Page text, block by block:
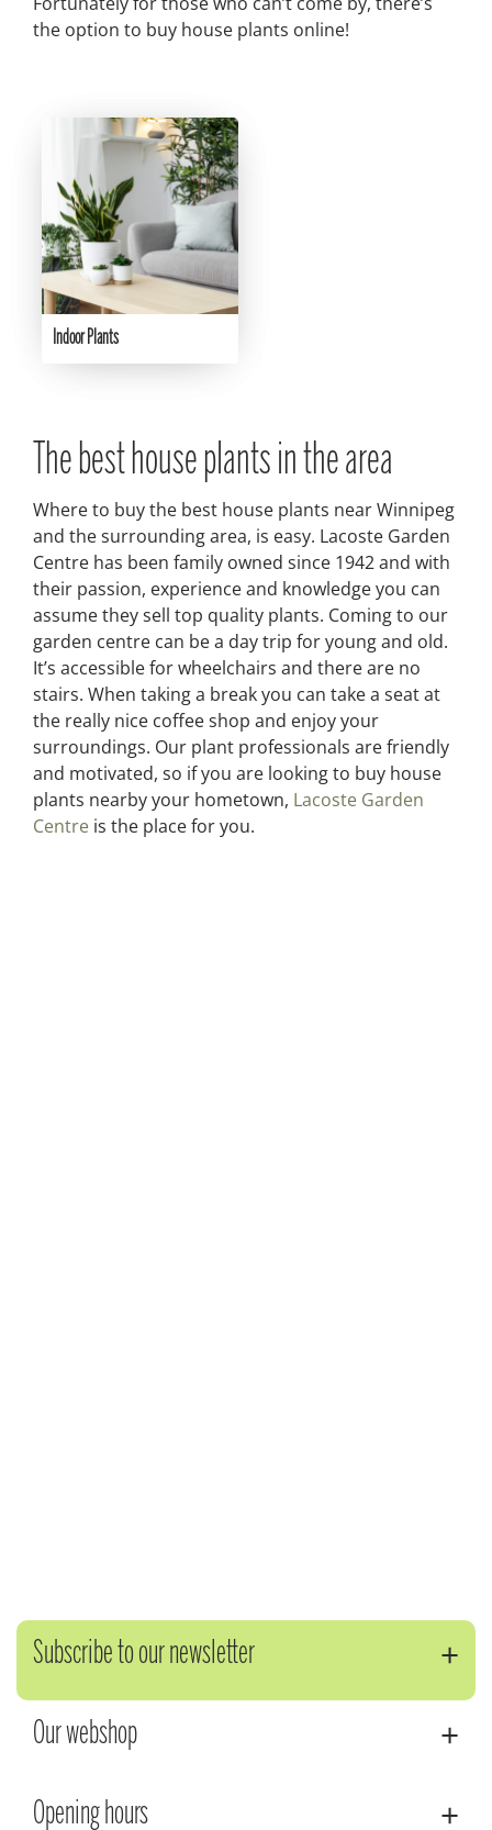
the option to buy house plants online!
Indoor Plants
The best house plants in the area
Where to buy the best house plants near Winnipeg
and the surrounding area, is easy. Lacoste Garden
Centre has been family owned since 1942 and with
their passion, experience and knowledge you can
assume they sell top quality plants. Coming to our
garden centre can be a day trip for young and old.
It’s accessible for wheelchairs and there are no
stairs. When taking a break you can take a seat at
the really nice coffee shop and enjoy your
surroundings. Our plant professionals are friendly
and motivated, so if you are looking to buy house
plants nearby your hometown, Lacoste Garden
Centre is the place for you.
Subscribe to our newsletter
Our webshop
Opening hours